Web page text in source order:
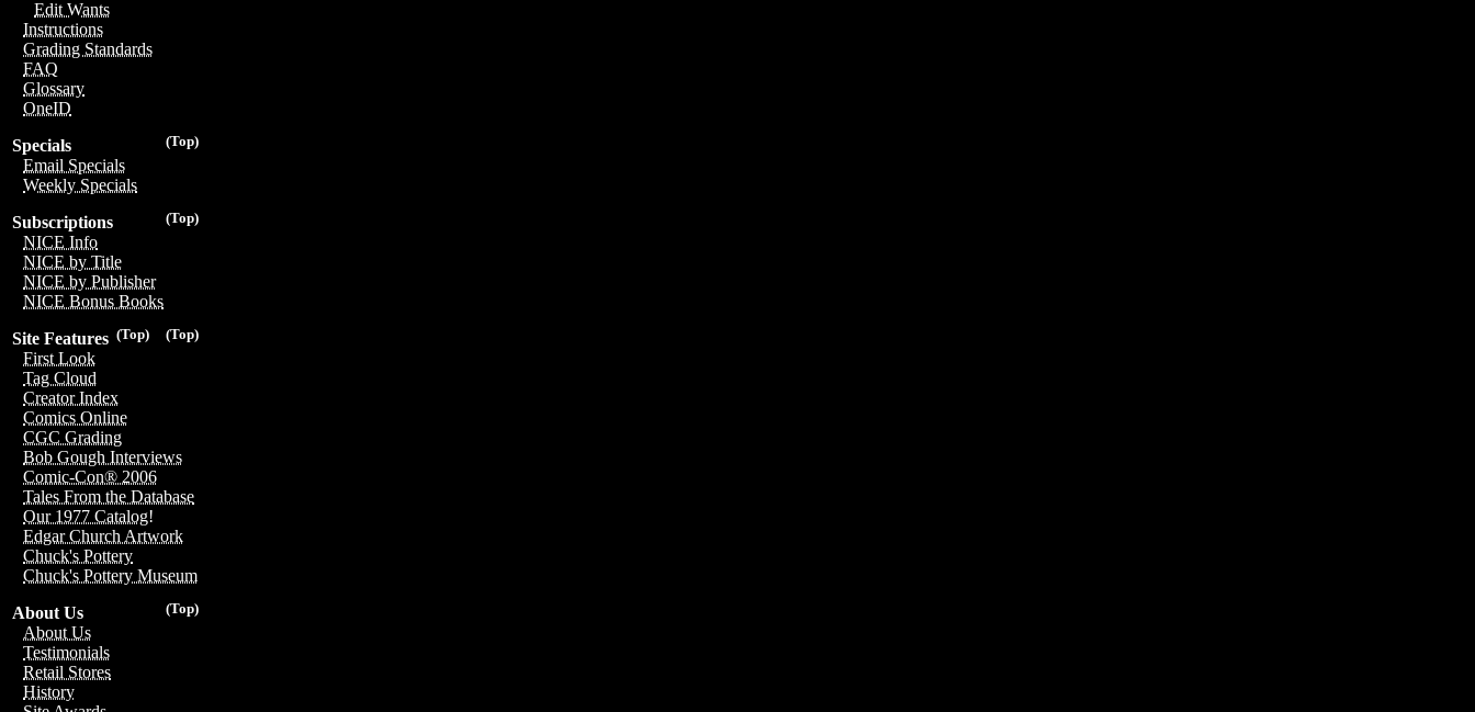
Edit Wants
Instructions
Grading Standards
FAQ
Glossary
OneID
(Top)
Specials
Email Specials
Weekly Specials
(Top)
Subscriptions
NICE Info
NICE by Title
NICE by Publisher
NICE Bonus Books
(Top)
(Top)
Site Features
First Look
Tag Cloud
Creator Index
Comics Online
CGC Grading
Bob Gough Interviews
Comic-Con® 2006
Tales From the Database
Our 1977 Catalog!
Edgar Church Artwork
Chuck's Pottery
Chuck's Pottery Museum
(Top)
About Us
About Us
Testimonials
Retail Stores
History